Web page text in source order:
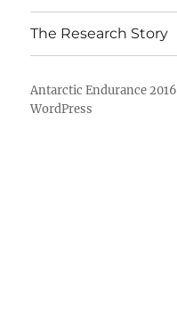
The Research Story
Antarctic Endurance 2016
WordPress